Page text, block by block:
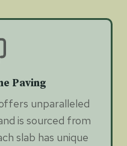
Paving
unparalleled
is sourced from
slab has unique